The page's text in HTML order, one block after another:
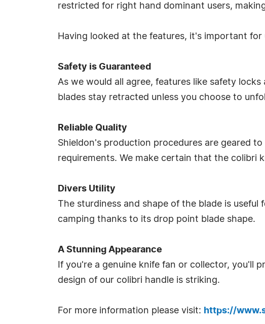
restricted for right hand dominant users,
Having looked at the features, it's important
Safety is Guaranteed
As we would all agree, features like safety
blades stay retracted unless you choose to
Reliable Quality
Shieldon's production procedures are geared
requirements. We make certain that the colibri
Divers Utility
The sturdiness and shape of the blade is
camping thanks to its drop point blade shape.
A Stunning Appearance
If you're a genuine knife fan or collector, you'll
design of our colibri handle is striking.
For more information please visit: https://